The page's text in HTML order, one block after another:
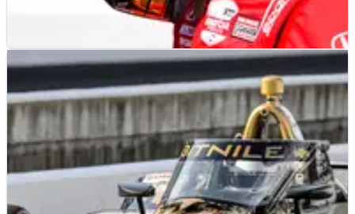
INDYCAR RESULTS
INDYCAR: Thursday Indianapolis 500 Practice –
Full Results
Chip Ganassi Racing was the fastest team again on Thursday,
taking the top two spots on the final speed chart.